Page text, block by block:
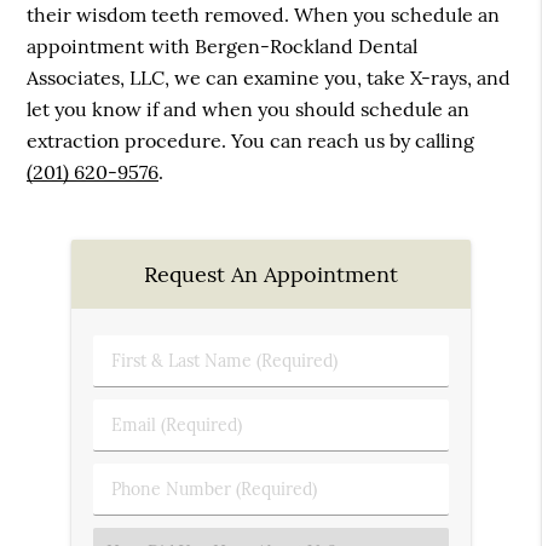
their wisdom teeth removed. When you schedule an
appointment with Bergen-Rockland Dental
Associates, LLC, we can examine you, take X-rays, and
let you know if and when you should schedule an
extraction procedure. You can reach us by calling
(201) 620-9576.
Request An Appointment
First
&
Name
Email
(Required)
Phone
Number